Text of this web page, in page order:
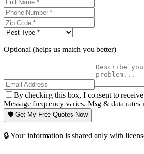
Optional (helps us match you better)
By checking this box, I consent to
Message frequency varies. Msg & data
🛡️ Get My Free Quotes Now
🔒 Your information is shared only with